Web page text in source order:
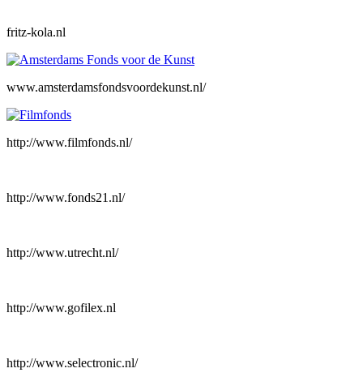
fritz-kola.nl
www.amsterdamsfondsvoordekunst.nl/
http://www.filmfonds.nl/
http://www.fonds21.nl/
http://www.utrecht.nl/
http://www.gofilex.nl
http://www.selectronic.nl/